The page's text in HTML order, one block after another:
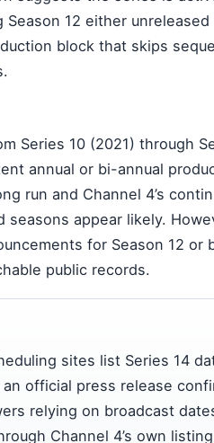
Season 12 either
block that skips
Series 10 (2021) through
annual or bi-annual
run and Channel 4’s
seasons appear likely.
for Season 12 or
public records.
sites list Series 14
official press release
relying on broadcast
Channel 4’s own